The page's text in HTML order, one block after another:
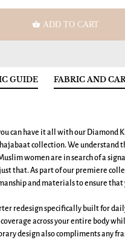
shopping_basket ADD TO CART
can have it all with our Diamond
collection. We understand
women are in search of a
that. As part of our premiere
and materials to ensure
redesign specifically built for
across your entire body
design also compliments any
GUIDE FABRIC AND